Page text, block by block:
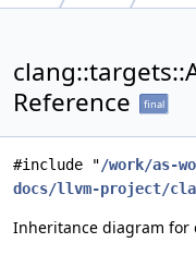
Reference
final
#include "/work/as-
docs/llvm-project/
Inheritance diagram for